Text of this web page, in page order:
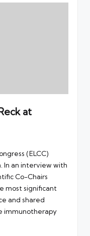
at
(ELCC)
In an interview with
Co-Chairs
most significant
and shared
immunotherapy